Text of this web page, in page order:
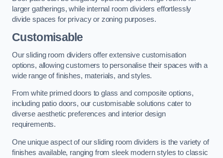
larger gatherings, while internal room dividers effortlessly
divide spaces for privacy or zoning purposes.
Customisable
Our sliding room dividers offer extensive customisation
options, allowing customers to personalise their spaces with a
wide range of finishes, materials, and styles.
From white primed doors to glass and composite options,
including patio doors, our customisable solutions cater to
diverse aesthetic preferences and interior design
requirements.
One unique aspect of our sliding room dividers is the variety of
finishes available, ranging from sleek modern styles to classic